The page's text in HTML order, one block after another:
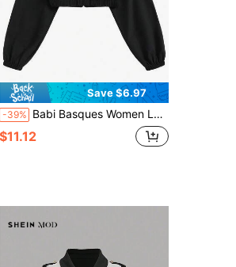
Save $6.97
-39% Babi Basques Women Letter & Star Print Cropped Activewear Jacket, Y2K Style, Suitable For Halloween, Autumn/Winter Outdoor Running
$11.12